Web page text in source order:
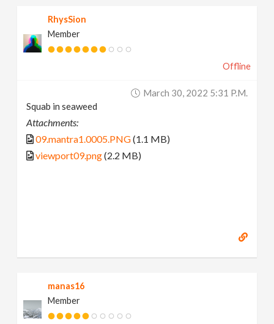
RhysSion
Member
Offline
March 30, 2022 5:31 P.m.
Squab in seaweed
Attachments:
09.mantra1.0005.PNG(1.1 MB)
viewport09.png(2.2 MB)
manas16
Member